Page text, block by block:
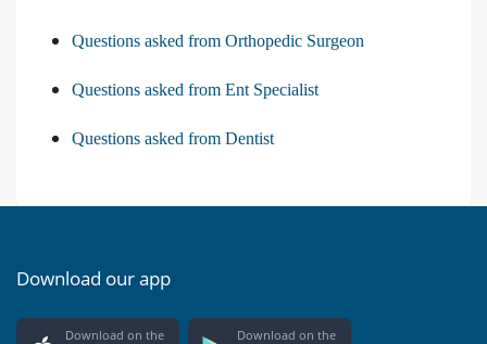
Questions asked from Orthopedic Surgeon
Questions asked from Ent Specialist
Questions asked from Dentist
Download our app
Download on the Download on the